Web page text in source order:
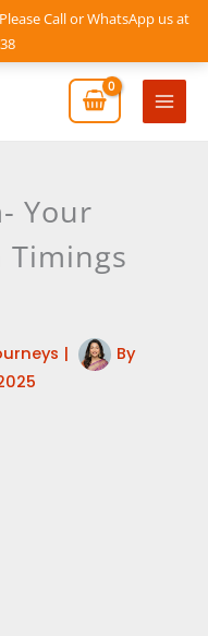
Call or WhatsApp us at
Main
Your
Timings
|
By